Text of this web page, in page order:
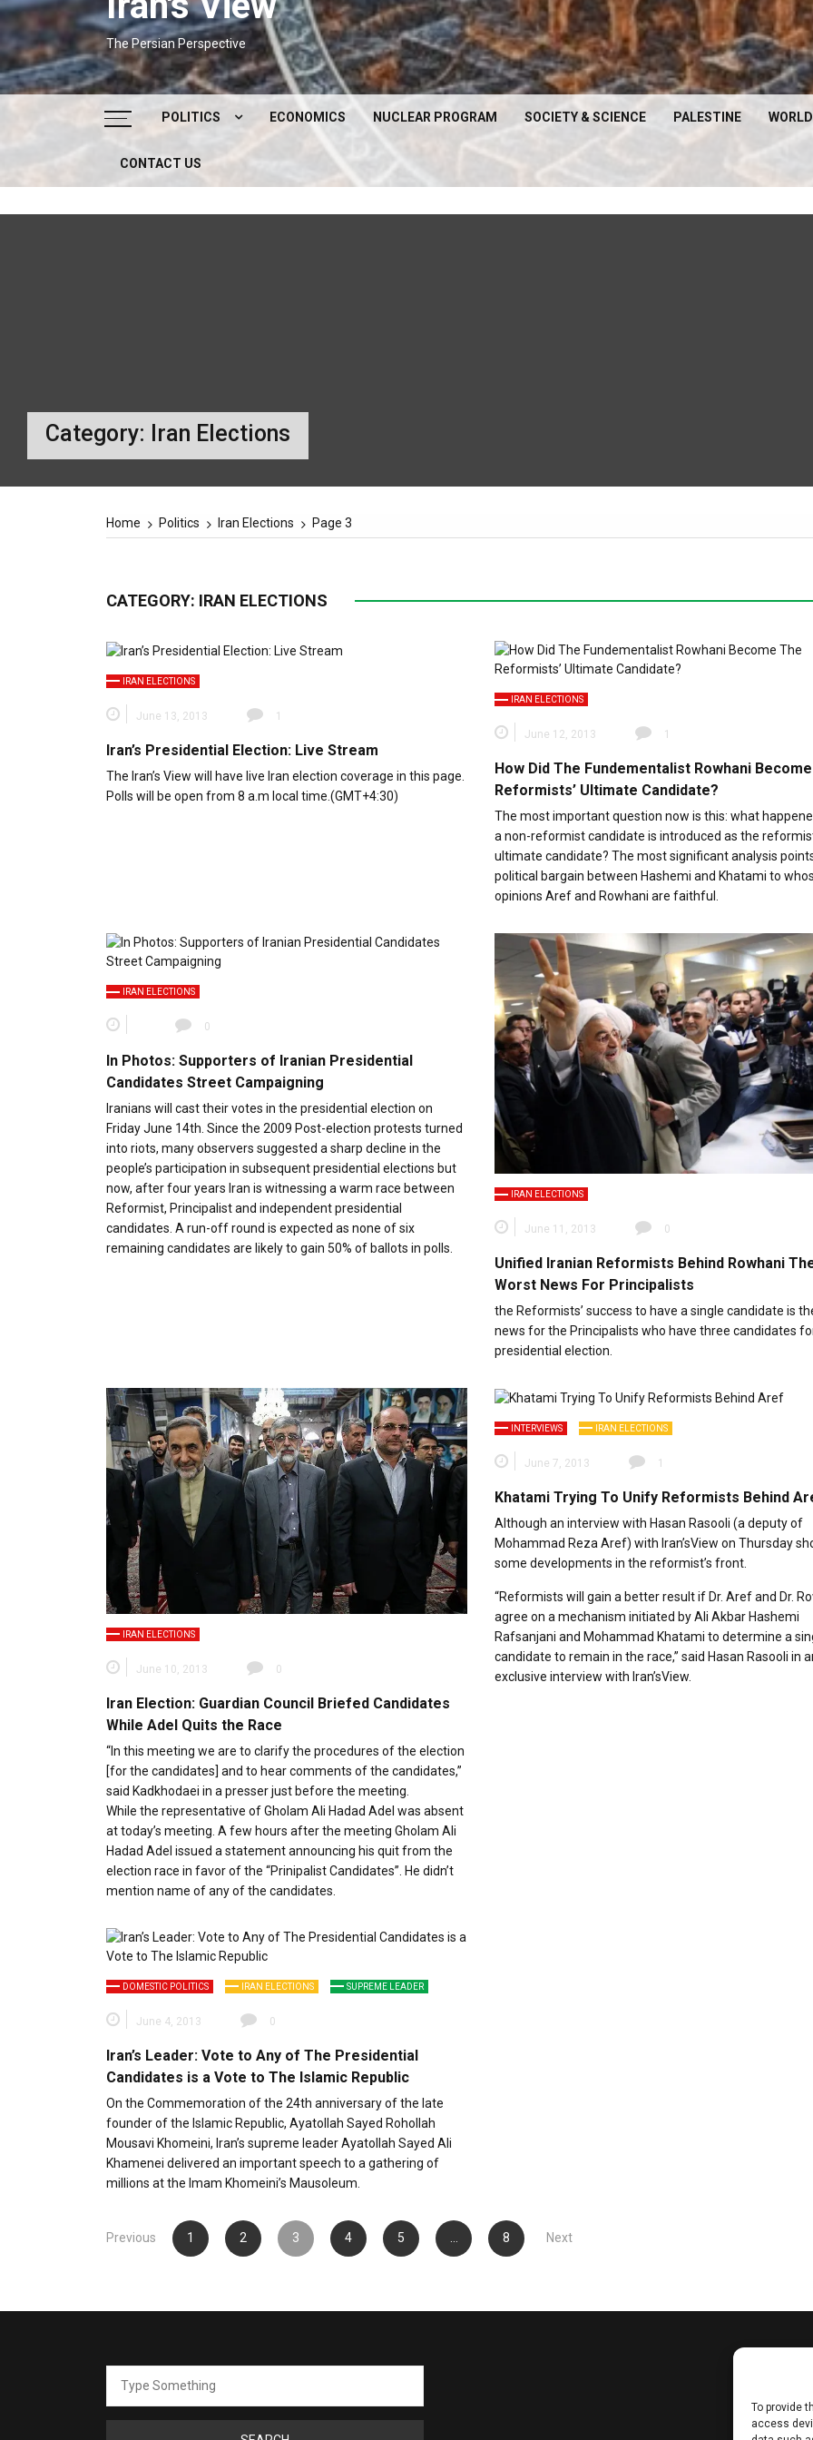
To provide
access
The Persian Perspective
POLITICS
DOMESTIC POLITICS
ECONOMICS NUCLEAR PROGRAM SOCIETY & SCIENCE PALESTINE WORLD
CONTACT US
Category: Iran Elections
Home Politics Iran Elections Page 3
CATEGORY: IRAN ELECTIONS
IRAN ELECTIONS
June 13, 2013 1
Iran’s Presidential Election: Live Stream
The Iran’s View will have live Iran election coverage in this page.
Polls will be open from 8 a.m local time.(GMT+4:30)
IRAN ELECTIONS
June 12, 2013 1
How Did The Fundementalist Rowhani
Reformists’ Ultimate Candidate?
The most important question now is this: what
a non-reformist candidate is introduced as the
ultimate candidate? The most significant analysis
political bargain between Hashemi and Khatami to
opinions Aref and Rowhani are faithful.
IRAN ELECTIONS
0
In Photos: Supporters of Iranian Presidential
Candidates Street Campaigning
Iranians will cast their votes in the presidential election on
Friday June 14th. Since the 2009 Post-election protests turned
into riots, many observers suggested a sharp decline in the
people’s participation in subsequent presidential elections but
now, after four years Iran is witnessing a warm race between
Reformist, Principalist and independent presidential
candidates. A run-off round is expected as none of six
remaining candidates are likely to gain 50% of ballots in polls.
IRAN ELECTIONS
June 11, 2013 0
Unified Iranian Reformists Behind Rowhani
Worst News For Principalists
the Reformists’ success to have a single candidate is
news for the Principalists who have three candidates
presidential election.
IRAN ELECTIONS
June 10, 2013 0
Iran Election: Guardian Council Briefed Candidates
While Adel Quits the Race
“In this meeting we are to clarify the procedures of the election
[for the candidates] and to hear comments of the candidates,”
said Kadkhodaei in a presser just before the meeting.
While the representative of Gholam Ali Hadad Adel was absent
at today’s meeting. A few hours after the meeting Gholam Ali
Hadad Adel issued a statement announcing his quit from the
election race in favor of the “Prinipalist Candidates”. He didn’t
mention name of any of the candidates.
INTERVIEWS IRAN ELECTIONS
June 7, 2013 1
Khatami Trying To Unify Reformists Behind
Although an interview with Hasan Rasooli (a deputy of
Mohammad Reza Aref) with Iran’sView on Thursday
some developments in the reformist’s front.
“Reformists will gain a better result if Dr. Aref and Dr.
agree on a mechanism initiated by Ali Akbar Hashemi
Rafsanjani and Mohammad Khatami to determine a
candidate to remain in the race,” said Hasan Rasooli in
exclusive interview with Iran’sView.
DOMESTIC POLITICS IRAN ELECTIONS SUPREME LEADER
June 4, 2013 0
Iran’s Leader: Vote to Any of The Presidential
Candidates is a Vote to The Islamic Republic
On the Commemoration of the 24th anniversary of the late
founder of the Islamic Republic, Ayatollah Sayed Rohollah
Mousavi Khomeini, Iran’s supreme leader Ayatollah Sayed Ali
Khamenei delivered an important speech to a gathering of
millions at the Imam Khomeini’s Mausoleum.
Posts
pagination
Previous 1 2 3 4 5 8 Next
for: